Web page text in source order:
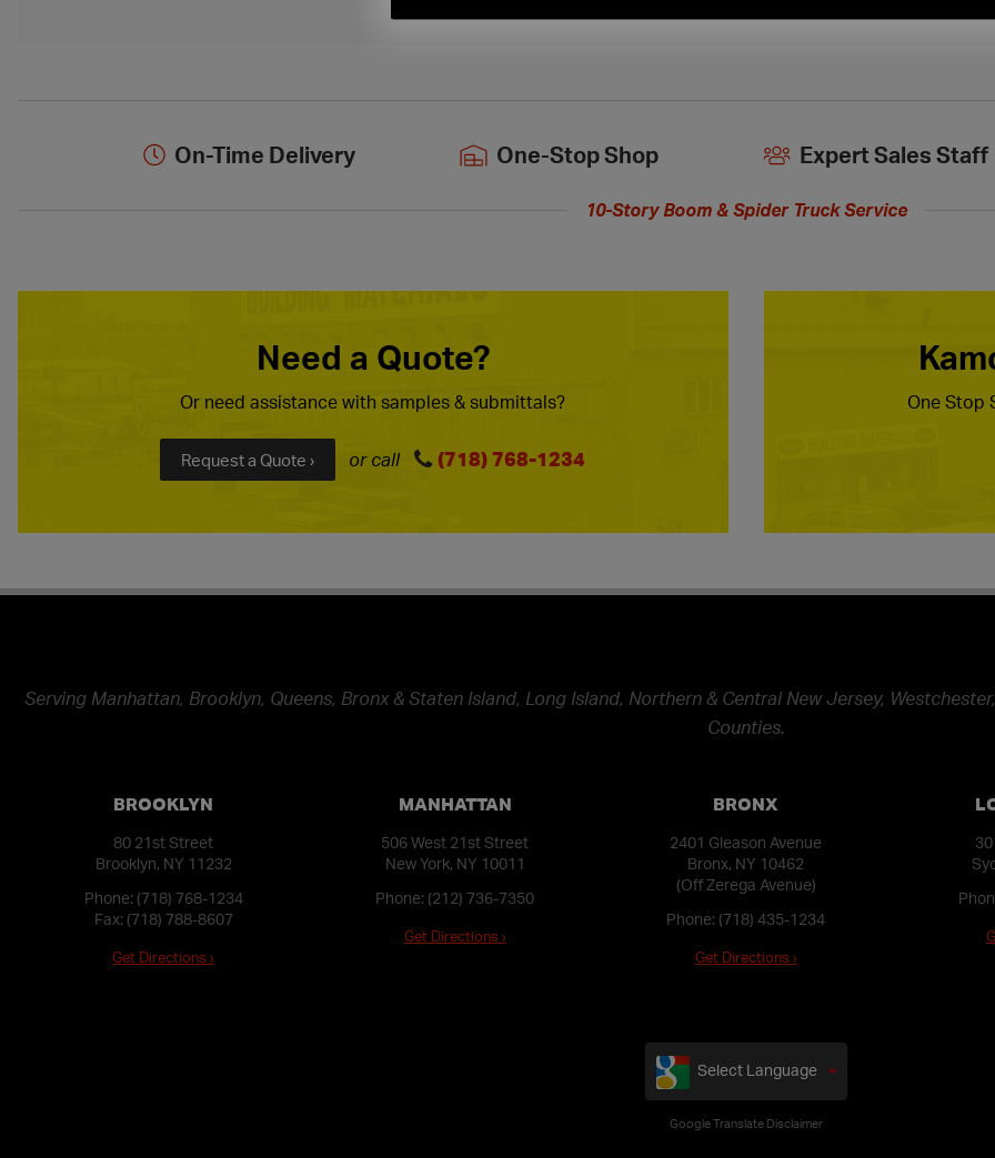
On-Time Delivery One-Stop Shop Expert Sales Staff
10-Story Boom & Spider Truck Service
Need a Quote?
Or need assistance with samples & submittals?
Request a Quote › or call (718) 768-1234
One Stop
Serving Manhattan, Brooklyn, Queens, Bronx & Staten Island, Long Island, Northern & Central New Jersey,
Counties.
BROOKLYN
80 21st Street
Brooklyn, NY 11232
Phone: (718) 768-1234
Fax: (718) 788-8607
Get Directions ›
MANHATTAN
506 West 21st Street
New York, NY 10011
Phone: (212) 736-7350
Get Directions ›
BRONX
2401 Gleason Avenue
Bronx, NY 10462
(Off Zerega Avenue)
Phone: (718) 435-1234
Get Directions ›
Select Language
Google Translate Disclaimer
extended